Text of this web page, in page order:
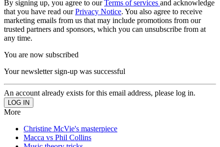
By signing up, you agree to ourTerms of services and acknowledge
that you have read ourPrivacy Notice. You also agree to receive
marketing emails from us that may include promotions from our
trusted partners and sponsors, which you can unsubscribe from at
any time.
You are now subscribed
Your newsletter sign-up was successful
An account already exists for this email address, please log in.
More
Christine McVie's masterpiece
Macca vs Phil Collins